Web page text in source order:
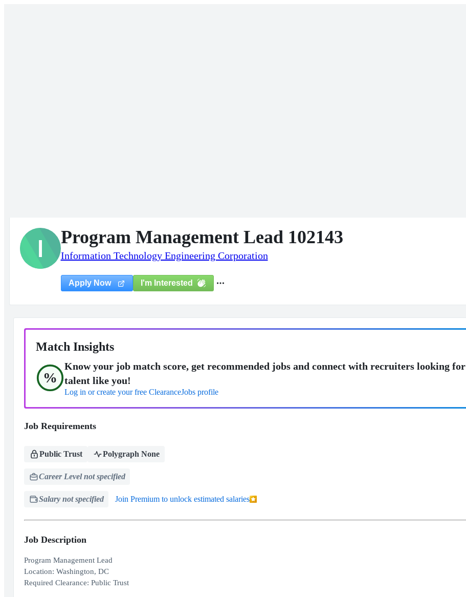
I Program Management Lead 102143
Information Technology Engineering Corporation
Apply Now I'm Interested
Match Insights
%
Know your job match score, get recommended jobs and connect with recruiters looking for
talent like you!
Log in or create your free ClearanceJobs profile
Job Requirements
Public Trust Polygraph None
Career Level not specified
Salary not specified Join Premium to unlock estimated salaries
Job Description
Program Management Lead
Location: Washington, DC
Required Clearance: Public Trust